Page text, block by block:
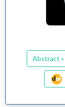
Abstract »